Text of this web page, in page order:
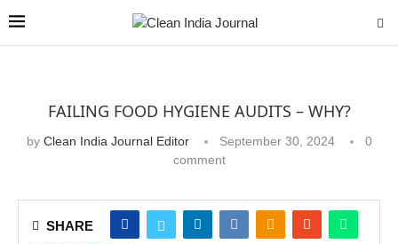
FAILING FOOD HYGIENE AUDITS – WHY?
by Clean India Journal Editor September 30, 2024
0
comment
SHARE